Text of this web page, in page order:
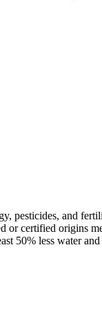
pesticides, and
certified origins
less water